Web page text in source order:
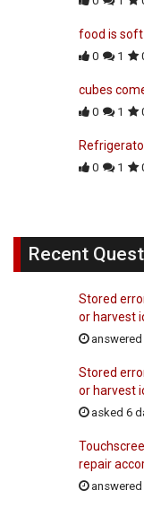
food is
0 1
cubes
0 1
0 1
Recent
Stored
or harvest
answered
Stored
or harvest
asked 6
repair
answered